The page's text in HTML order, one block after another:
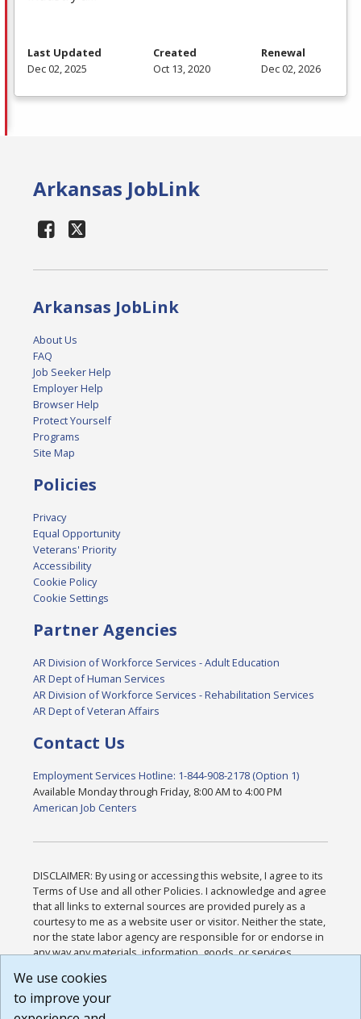
Last Updated
Dec 02, 2025
Created
Oct 13, 2020
Renewal
Dec 02, 2026
Arkansas JobLink
Arkansas JobLink
About Us
FAQ
Job Seeker Help
Employer Help
Browser Help
Protect Yourself
Programs
Site Map
Policies
Privacy
Equal Opportunity
Veterans' Priority
Accessibility
Cookie Policy
Cookie Settings
Partner Agencies
AR Division of Workforce Services - Adult Education
AR Dept of Human Services
AR Division of Workforce Services - Rehabilitation Services
AR Dept of Veteran Affairs
Contact Us
Employment Services Hotline: 1-844-908-2178 (Option 1)
Available Monday through Friday, 8:00 AM to 4:00 PM
American Job Centers
DISCLAIMER: By using or accessing this website, I agree to its
Terms of Use and all other Policies. I acknowledge and agree
that all links to external sources are provided purely as a
courtesy to me as a website user or visitor. Neither the state,
nor the state labor agency are responsible for or endorse in
any way any materials, information, goods, or services
or any other practices of such sites. I acknowledge and
agree that the Terms of Use and all other Policies for this
Website are available to me, and I have read the
We use cookies
to improve your